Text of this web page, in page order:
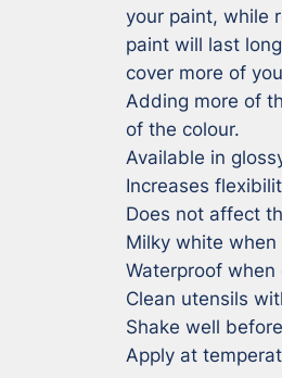
your paint, while
paint will last
cover more of
Adding more of
of the colour.
Available in
Increases
Does not affect
Milky white
Waterproof when
Clean utensils
Shake well
Apply at